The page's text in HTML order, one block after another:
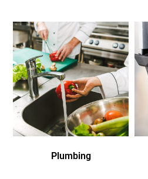
Plumbing